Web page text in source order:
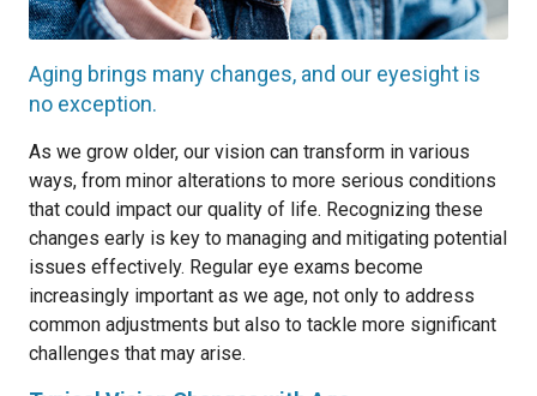
Aging brings many changes, and our eyesight is
no exception.
As we grow older, our vision can transform in various
ways, from minor alterations to more serious conditions
that could impact our quality of life. Recognizing these
changes early is key to managing and mitigating potential
issues effectively. Regular eye exams become
increasingly important as we age, not only to address
common adjustments but also to tackle more significant
challenges that may arise.